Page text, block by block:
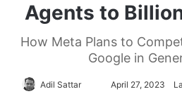
Agents to
How Meta Plans to
Google in
Adil Sattar April 27, 2023